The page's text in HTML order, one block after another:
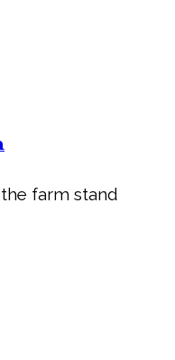
farm stand